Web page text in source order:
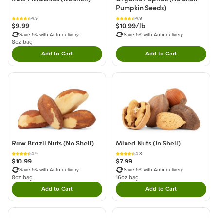
4.9
$9.99
Save 5% with Auto-delivery
8oz bag
Add to CartDouble tap to Add this product to your cart.
Pumpkin Seeds)
4.9
$10.99/lb
Save 5% with Auto-delivery
Add to CartDouble tap to Add
Raw Brazil Nuts (No Shell)
4.9
$10.99
Save 5% with Auto-delivery
8oz bag
Add to CartDouble tap to Add this product to your cart.
Mixed Nuts (In Shell)
4.8
$7.99
Save 5% with Auto-delivery
16oz bag
Add to CartDouble tap to Add